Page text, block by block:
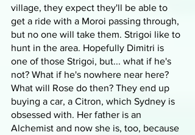
village, they expect they'll be able to
get a ride with a Moroi passing through,
but no one will take them. Strigoi like to
hunt in the area. Hopefully Dimitri is
one of those Strigoi, but... what if he's
not? What if he's nowhere near here?
What will Rose do then? They end up
buying a car, a Citron, which Sydney is
obsessed with. Her father is an
Alchemist and now she is, too, because